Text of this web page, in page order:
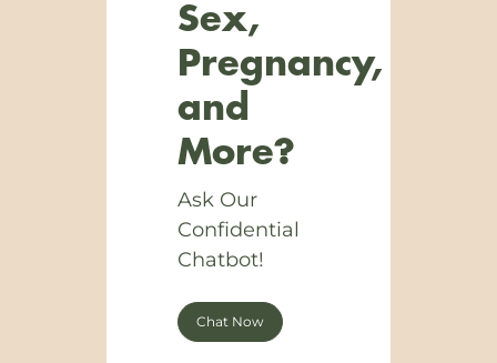
Sex,
Pregnancy,
and
More?
Ask Our
Confidential
Chatbot!
Chat Now